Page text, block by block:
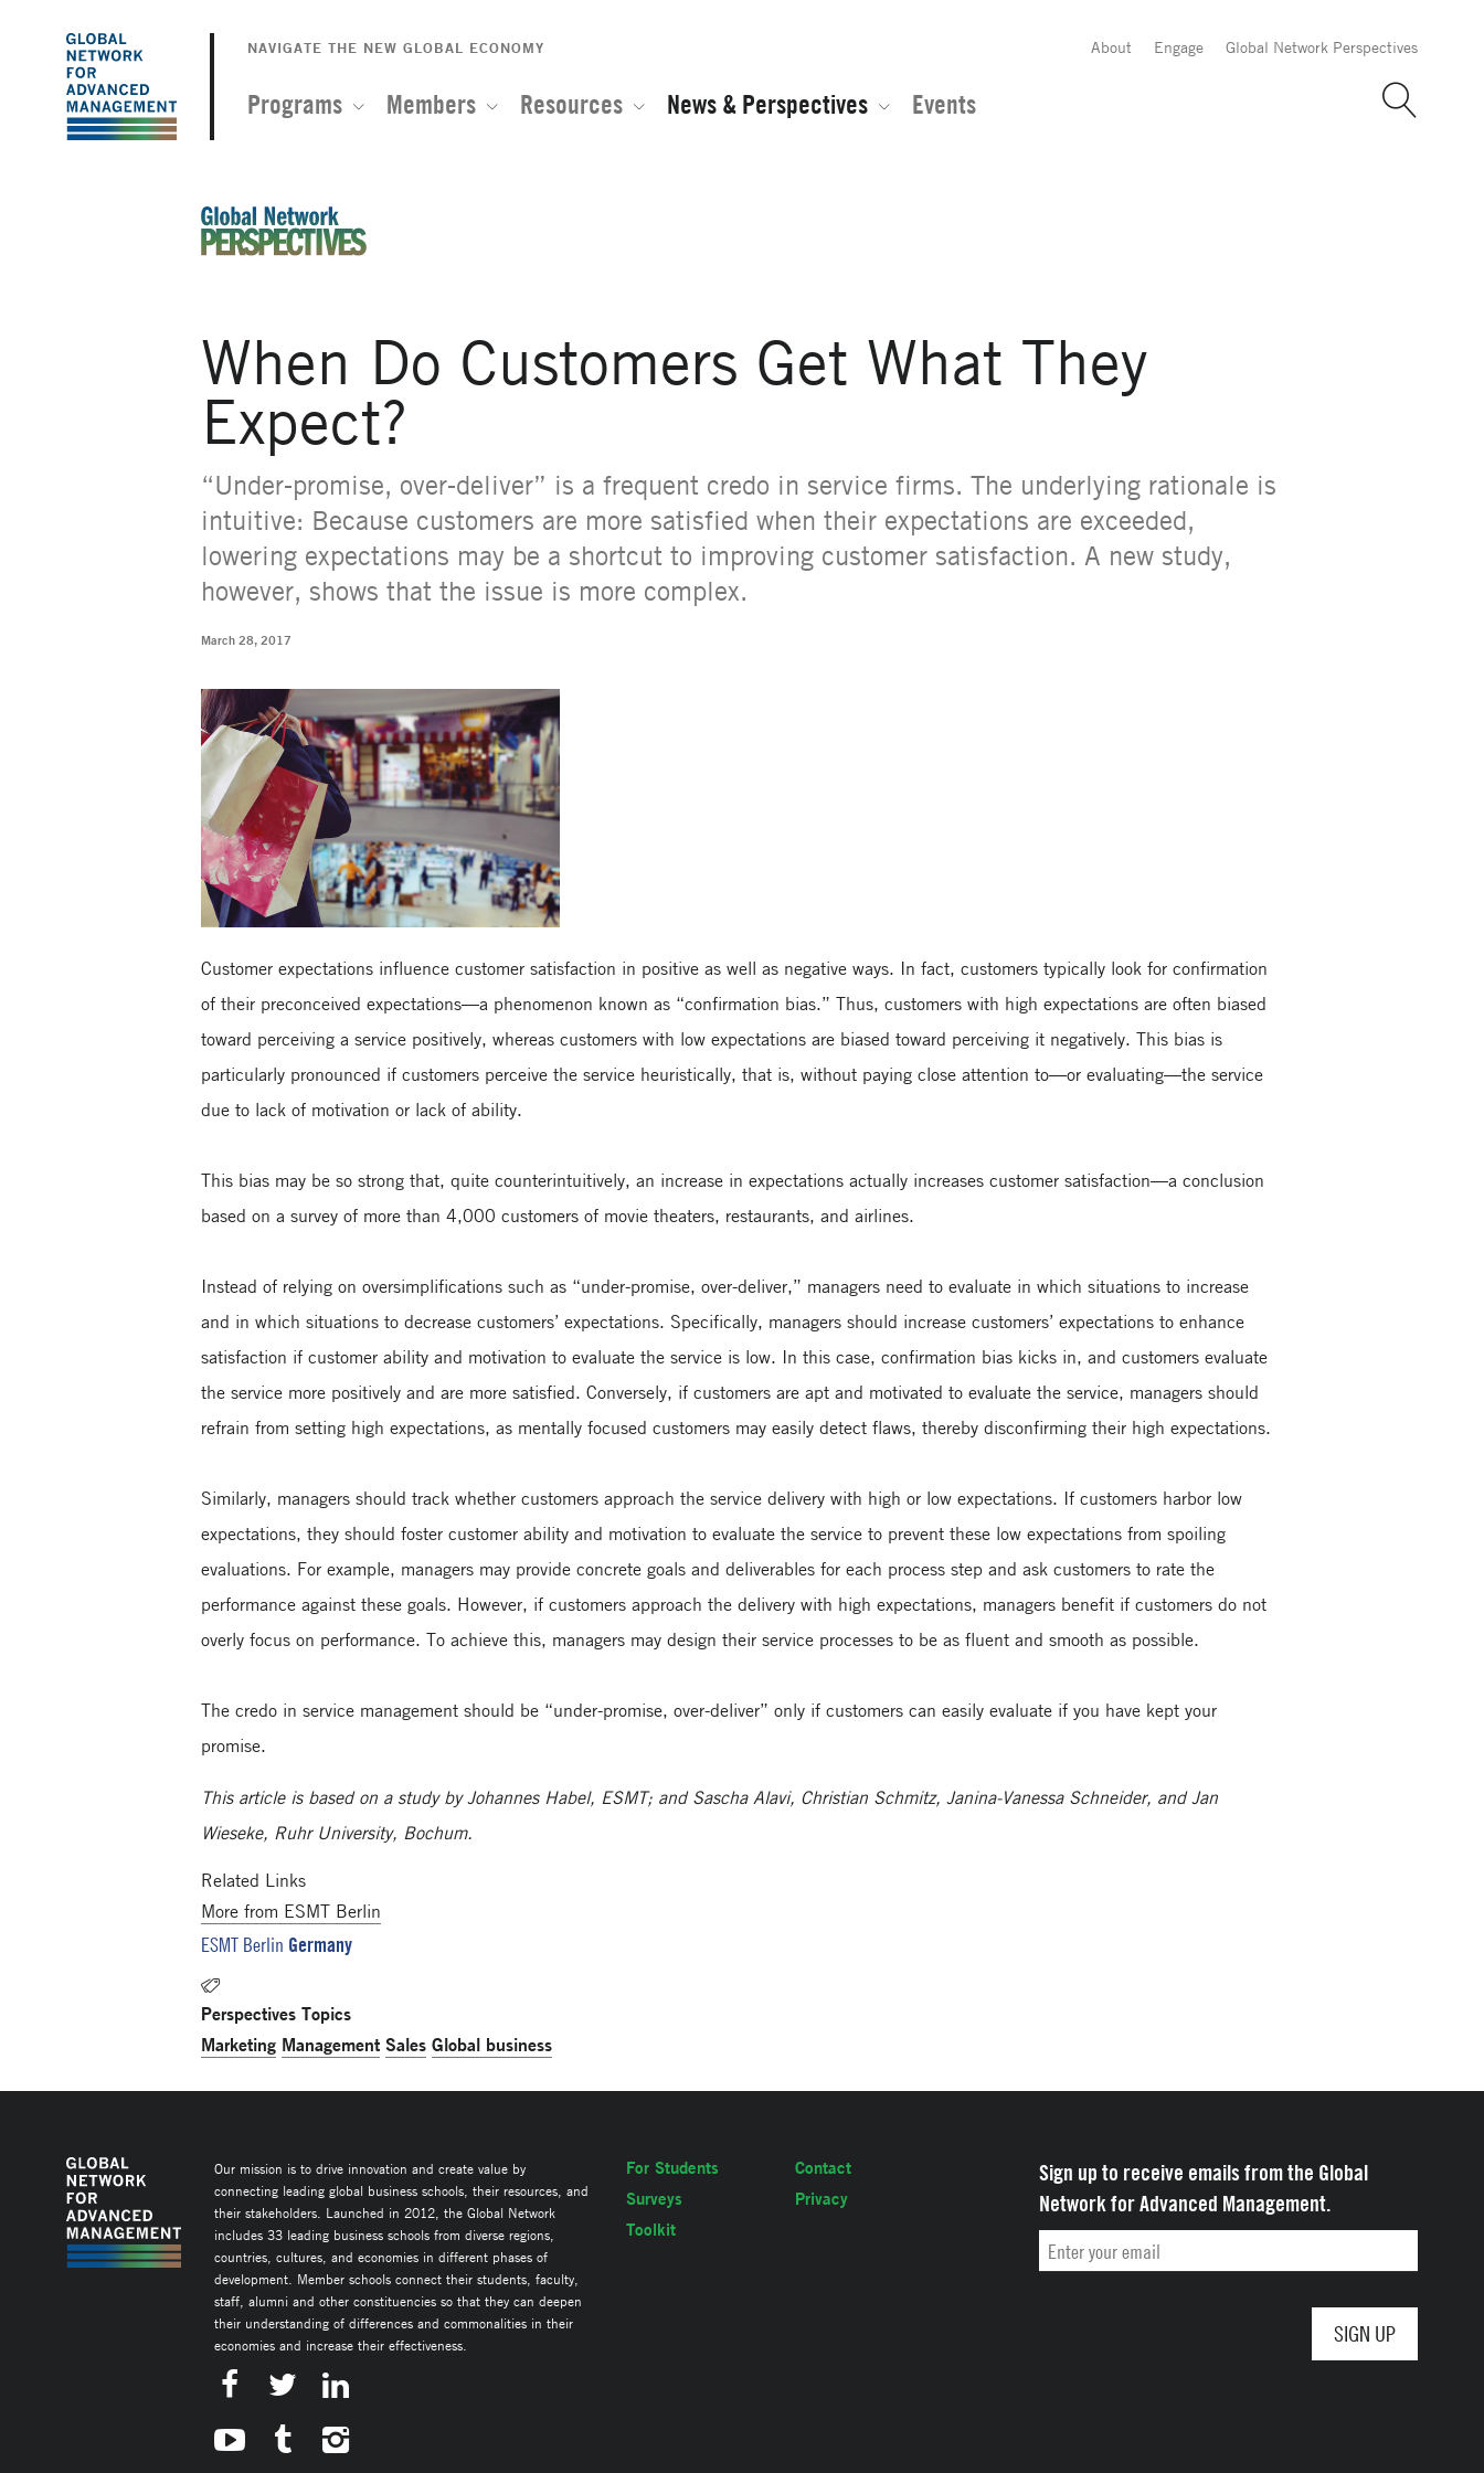
The
Global
Network
Advanced
Management
About Engage Global Network Perspectives
NAVIGATE THE NEW GLOBAL ECONOMY
Programs Members Resources News & Perspectives Events
When Do Customers Get What They
Expect?
“Under-promise, over-deliver” is a frequent credo in service firms. The underlying rationale is
intuitive: Because customers are more satisfied when their expectations are exceeded,
lowering expectations may be a shortcut to improving customer satisfaction. A new study,
however, shows that the issue is more complex.
March 28, 2017
Customer expectations influence customer satisfaction in positive as well as negative ways. In fact, customers typically look for confirmation
of their preconceived expectations—a phenomenon known as “confirmation bias.” Thus, customers with high expectations are often biased
toward perceiving a service positively, whereas customers with low expectations are biased toward perceiving it negatively. This bias is
particularly pronounced if customers perceive the service heuristically, that is, without paying close attention to—or evaluating—the service
due to lack of motivation or lack of ability.
This bias may be so strong that, quite counterintuitively, an increase in expectations actually increases customer satisfaction—a conclusion
based on a survey of more than 4,000 customers of movie theaters, restaurants, and airlines.
Instead of relying on oversimplifications such as “under-promise, over-deliver,” managers need to evaluate in which situations to increase
and in which situations to decrease customers’ expectations. Specifically, managers should increase customers’ expectations to enhance
satisfaction if customer ability and motivation to evaluate the service is low. In this case, confirmation bias kicks in, and customers evaluate
the service more positively and are more satisfied. Conversely, if customers are apt and motivated to evaluate the service, managers should
refrain from setting high expectations, as mentally focused customers may easily detect flaws, thereby disconfirming their high expectations.
Similarly, managers should track whether customers approach the service delivery with high or low expectations. If customers harbor low
expectations, they should foster customer ability and motivation to evaluate the service to prevent these low expectations from spoiling
evaluations. For example, managers may provide concrete goals and deliverables for each process step and ask customers to rate the
performance against these goals. However, if customers approach the delivery with high expectations, managers benefit if customers do not
overly focus on performance. To achieve this, managers may design their service processes to be as fluent and smooth as possible.
The credo in service management should be “under-promise, over-deliver” only if customers can easily evaluate if you have kept your
promise.
This article is based on a study by Johannes Habel, ESMT; and Sascha Alavi, Christian Schmitz, Janina-Vanessa Schneider, and Jan
Wieseke, Ruhr University, Bochum.
Related Links
More from ESMT Berlin
ESMT Berlin Germany
Perspectives Topics
Marketing Management Sales Global business
Our mission is to drive innovation and create value by
connecting leading global business schools, their resources, and
their stakeholders. Launched in 2012, the Global Network
includes 33 leading business schools from diverse regions,
countries, cultures, and economies in different phases of
development. Member schools connect their students, faculty,
staff, alumni and other constituencies so that they can deepen
their understanding of differences and commonalities in their
economies and increase their effectiveness.
For Students
Surveys
Toolkit
Contact
Privacy
Sign up to receive emails from the Global
Network for Advanced Management.